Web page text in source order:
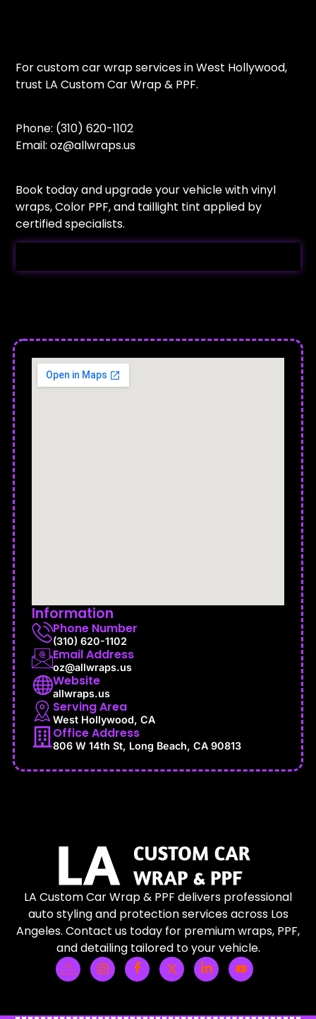
For custom car wrap services in West Hollywood,
trust LA Custom Car Wrap & PPF.
Phone: (310) 620-1102
Email:oz@allwraps.us
Book today and upgrade your vehicle with vinyl
wraps, Color PPF, and taillight tint applied by
certified specialists.
Information
Phone Number
(310) 620-1102
Email Address
oz@allwraps.us
Website
allwraps.us
Serving Area
West Hollywood, CA
Office Address
806 W 14th St, Long Beach, CA 90813
LA Custom Car Wrap & PPF delivers professional
auto styling and protection services across Los
Angeles. Contact us today for premium wraps, PPF,
and detailing tailored to your vehicle.